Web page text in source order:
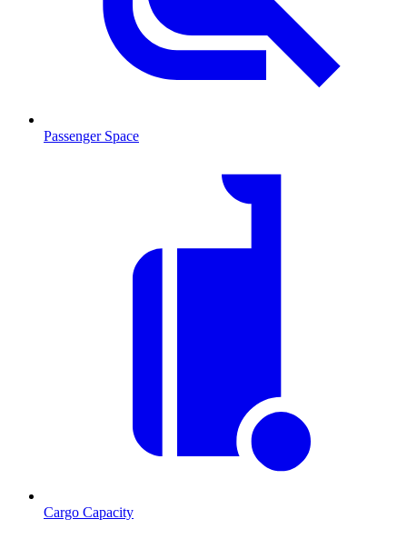
Passenger Space
Cargo Capacity